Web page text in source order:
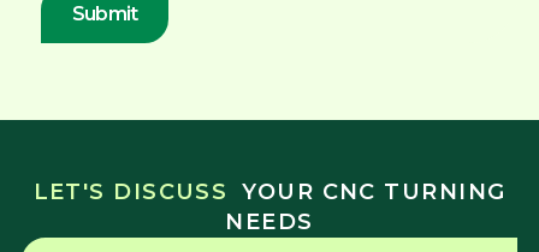
LET'S DISCUSS
YOUR CNC TURNING
NEEDS